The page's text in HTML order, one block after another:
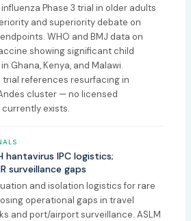
influenza Phase 3 trial in older adults
and superiority debate on
WHO and BMJ data on
showing significant child
Ghana, Kenya, and Malawi.
references resurfacing in
cluster — no licensed
exists.
IPC logistics;
surveillance gaps
and isolation logistics for rare
operational gaps in travel
and port/airport surveillance. ASLM